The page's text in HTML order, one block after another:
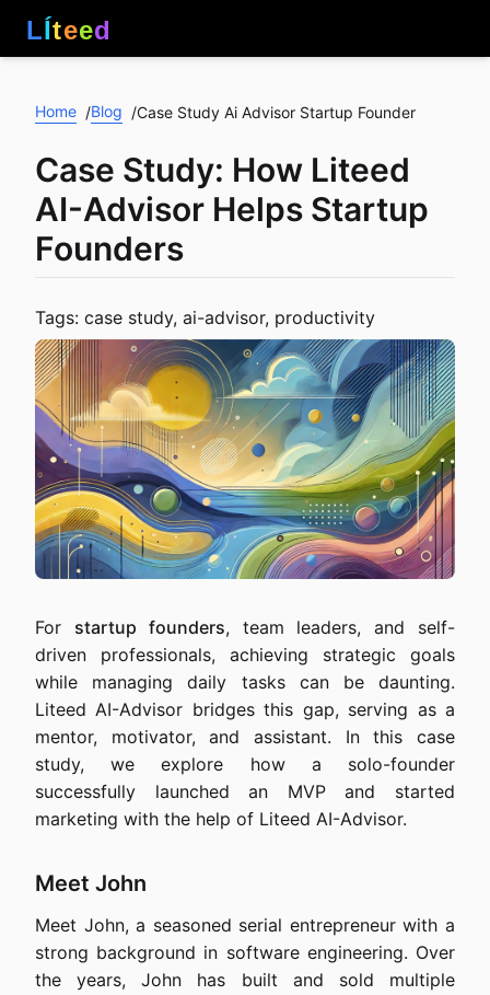
LÍteed
Home /Blog /Case Study Ai Advisor Startup Founder
Case Study: How Liteed
AI-Advisor Helps Startup
Founders
Tags: case study, ai-advisor, productivity
For startup founders, team leaders, and self-
driven professionals, achieving strategic goals
while managing daily tasks can be daunting.
Liteed AI-Advisor bridges this gap, serving as a
mentor, motivator, and assistant. In this case
study, we explore how a solo-founder
successfully launched an MVP and started
marketing with the help of Liteed AI-Advisor.
Meet John
Meet John, a seasoned serial entrepreneur with a
strong background in software engineering. Over
the years, John has built and sold multiple